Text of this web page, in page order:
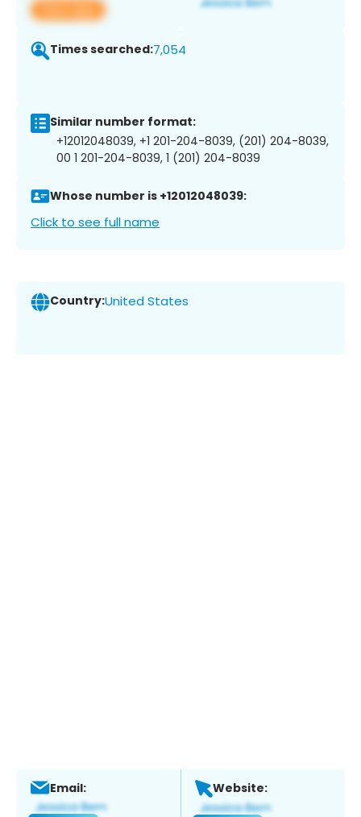
View app
Times searched:7,054
Similar number format:
+12012048039, +1 201-204-8039, (201) 204-8039,
00 1 201-204-8039, 1 (201) 204-8039
Whose number is +12012048039:
Click to see full name
Country:United States
Email: Website: